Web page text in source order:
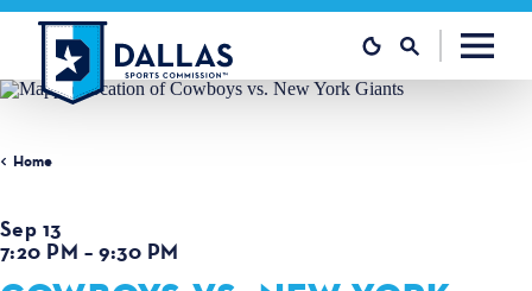
Skip to content
Home
Sep 13
7:20 PM – 9:30 PM